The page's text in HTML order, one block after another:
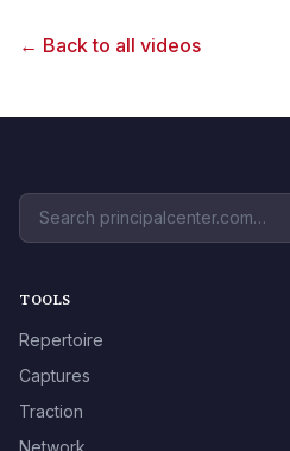
← Back to all videos
TOOLS
Repertoire
Captures
Traction
Network